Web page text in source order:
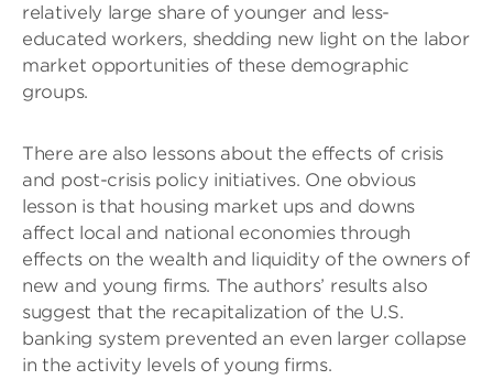
relatively large share of younger and less-
educated workers, shedding new light on the labor
market opportunities of these demographic
groups.
There are also lessons about the effects of crisis
and post-crisis policy initiatives. One obvious
lesson is that housing market ups and downs
affect local and national economies through
effects on the wealth and liquidity of the owners of
new and young firms. The authors’ results also
suggest that the recapitalization of the U.S.
banking system prevented an even larger collapse
in the activity levels of young firms.